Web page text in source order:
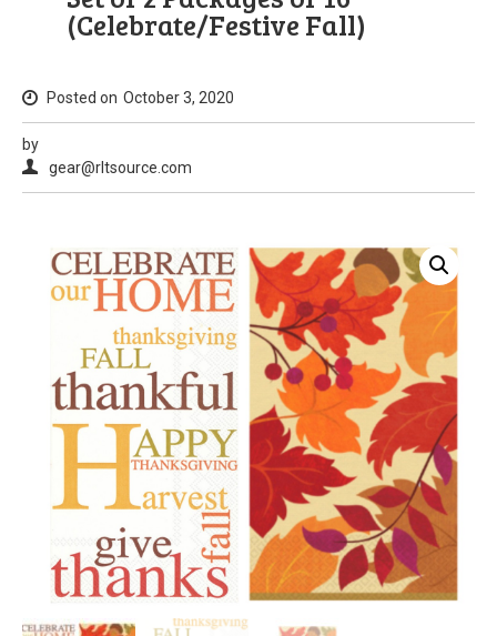
(Celebrate/Festive Fall)
Posted on October 3, 2020
by
gear@rltsource.com